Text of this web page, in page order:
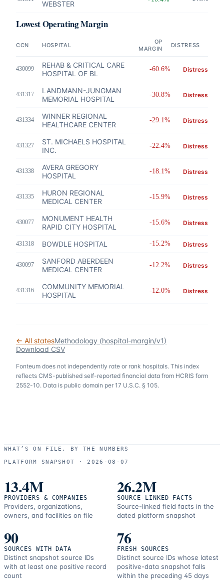
WEBSTER
Lowest Operating Margin
CCN HOSPITAL
OP
MARGIN
DISTRESS
430099
REHAB & CRITICAL CARE
HOSPITAL OF BL
-60.6% Distress
431317
LANDMANN-JUNGMAN
MEMORIAL HOSPITAL
-30.8% Distress
431334
WINNER REGIONAL
HEALTHCARE CENTER
-29.1% Distress
431327
ST. MICHAELS HOSPITAL
INC.
-22.4% Distress
431338
AVERA GREGORY
HOSPITAL
-18.1% Distress
431335
HURON REGIONAL
MEDICAL CENTER
-15.9% Distress
430077
MONUMENT HEALTH
RAPID CITY HOSPITAL
-15.6% Distress
431318 BOWDLE HOSPITAL -15.2% Distress
430097
SANFORD ABERDEEN
MEDICAL CENTER
-12.2% Distress
431316
COMMUNITY MEMORIAL
HOSPITAL
-12.0% Distress
← All statesMethodology (hospital-margin/v1)
Download CSV
Fonteum does not independently rate or rank hospitals. This index
reflects CMS-published self-reported financial data from HCRIS form
2552-10. Data is public domain per 17 U.S.C. § 105.
WHAT’S ON FILE, BY THE NUMBERS
PLATFORM SNAPSHOT ·
2026-08-07
13.4M
PROVIDERS & COMPANIES
Providers, organizations,
owners, and facilities on file
26.2M
SOURCE-LINKED FACTS
Source-linked field facts in the
dated platform snapshot
90
SOURCES WITH DATA
Distinct snapshot source IDs
with at least one positive record
count
76
FRESH SOURCES
Distinct source IDs whose latest
positive-data snapshot falls
within the preceding 45 days